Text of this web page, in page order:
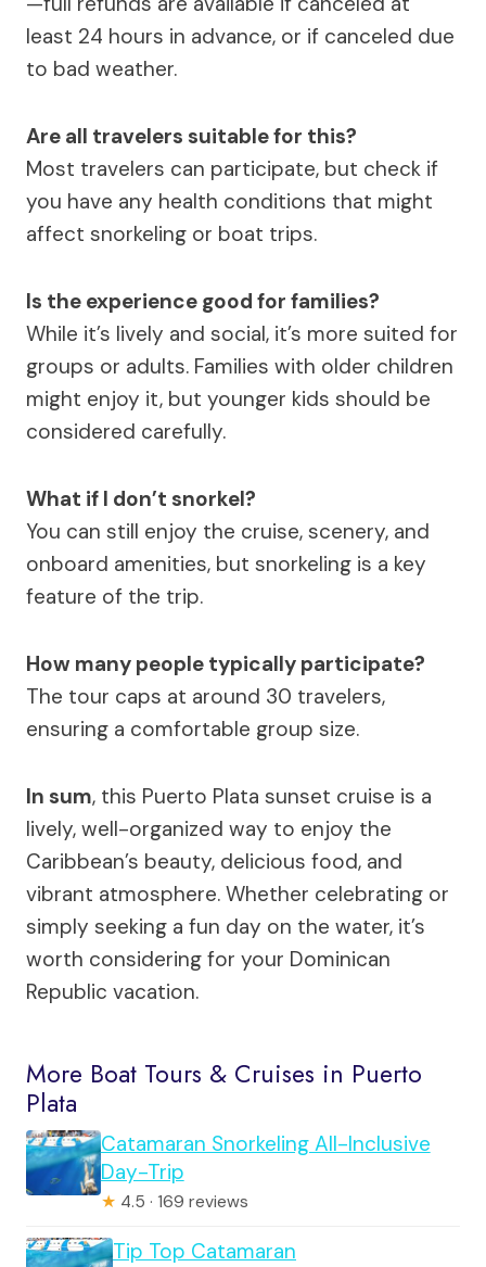
least 24 hours in advance, or if canceled due
to bad weather.
Are all travelers suitable for this?
Most travelers can participate, but check if
you have any health conditions that might
affect snorkeling or boat trips.
Is the experience good for families?
While it’s lively and social, it’s more suited for
groups or adults. Families with older children
might enjoy it, but younger kids should be
considered carefully.
What if I don’t snorkel?
You can still enjoy the cruise, scenery, and
onboard amenities, but snorkeling is a key
feature of the trip.
How many people typically participate?
The tour caps at around 30 travelers,
ensuring a comfortable group size.
In sum, this Puerto Plata sunset cruise is a
lively, well-organized way to enjoy the
Caribbean’s beauty, delicious food, and
vibrant atmosphere. Whether celebrating or
simply seeking a fun day on the water, it’s
worth considering for your Dominican
Republic vacation.
More Boat Tours & Cruises in Puerto
Plata
Catamaran Snorkeling All-Inclusive
Day-Trip
★ 4.5 · 169 reviews
Tip Top Catamaran